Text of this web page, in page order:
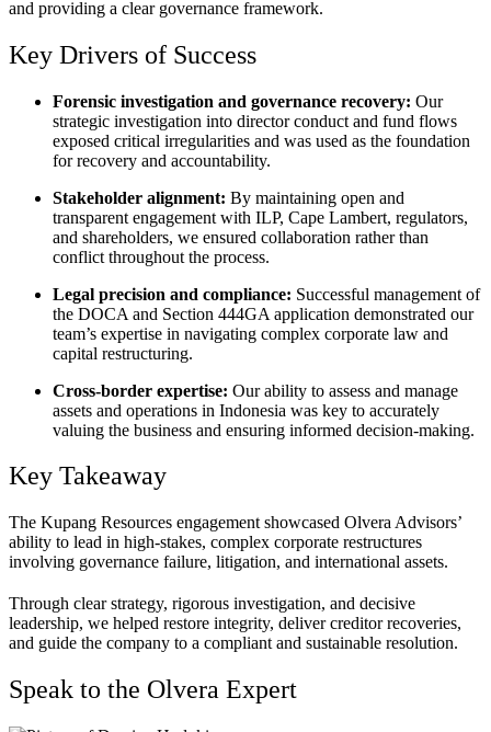
and providing a clear governance framework.
Key Drivers of Success
Forensic investigation and governance recovery: Our
strategic investigation into director conduct and fund flows
exposed critical irregularities and was used as the foundation
for recovery and accountability.
Stakeholder alignment: By maintaining open and
transparent engagement with ILP, Cape Lambert, regulators,
and shareholders, we ensured collaboration rather than
conflict throughout the process.
Legal precision and compliance: Successful management of
the DOCA and Section 444GA application demonstrated our
team’s expertise in navigating complex corporate law and
capital restructuring.
Cross-border expertise: Our ability to assess and manage
assets and operations in Indonesia was key to accurately
valuing the business and ensuring informed decision-making.
Key Takeaway
The Kupang Resources engagement showcased Olvera Advisors’
ability to lead in high-stakes, complex corporate restructures
involving governance failure, litigation, and international assets.
Through clear strategy, rigorous investigation, and decisive
leadership, we helped restore integrity, deliver creditor recoveries,
and guide the company to a compliant and sustainable resolution.
Speak to the Olvera Expert